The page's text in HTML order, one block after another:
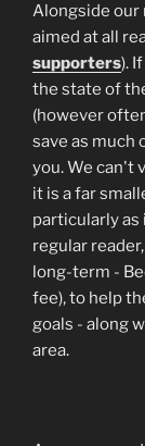
Alongside our
aimed at all
supporters).
the state of
(however
save as much
you. We can't
it is a far
particularly as
regular
long-term -
fee), to help
goals - along
area.